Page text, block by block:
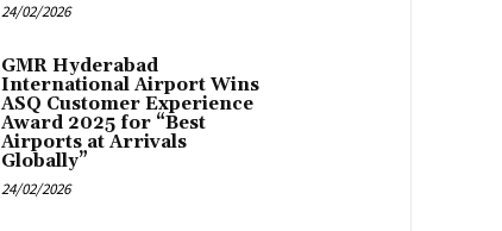
24/02/2026
GMR Hyderabad
International Airport Wins
ASQ Customer Experience
Award 2025 for “Best
Airports at Arrivals
Globally”
24/02/2026